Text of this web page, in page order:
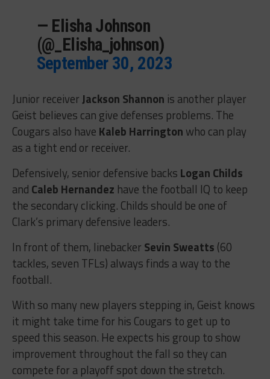
— Elisha Johnson
(@_Elisha_johnson)
September 30, 2023
Junior receiverJackson Shannon is another player
Geist believes can give defenses problems. The
Cougars also have Kaleb Harrington who can play
as a tight end or receiver.
Defensively, senior defensive backs Logan Childs
and Caleb Hernandez have the football IQ to keep
the secondary clicking. Childs should be one of
Clark’s primary defensive leaders.
In front of them, linebacker Sevin Sweatts (60
tackles, seven TFLs) always finds a way to the
football.
With so many new players stepping in, Geist knows
it might take time for his Cougars to get up to
speed this season. He expects his group to show
improvement throughout the fall so they can
compete for a playoff spot down the stretch.